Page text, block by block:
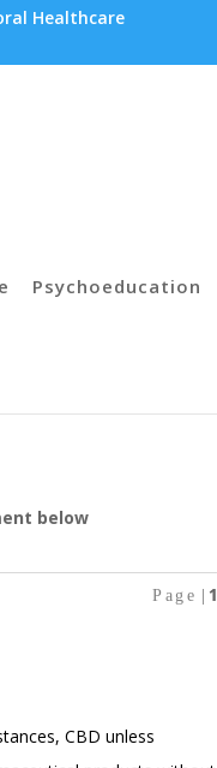
Healthcare
Psychoeducation
below
P a g e | 1
CBD unless